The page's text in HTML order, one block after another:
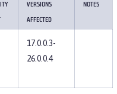
VERSIONS
AFFECTED
NOTES
17.0.0.3-
26.0.0.4